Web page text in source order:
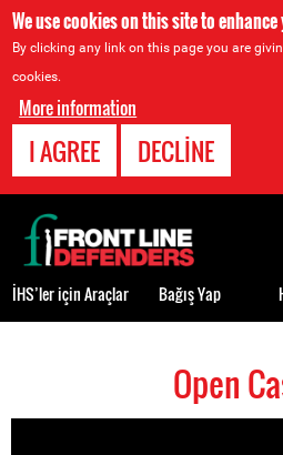
We use cookies on this site to
By clicking any link on this page you are
cookies.
More information
I AGREE DECLINE
Open
Back
to
top
İHS’ler için Araçlar Bağış Yap